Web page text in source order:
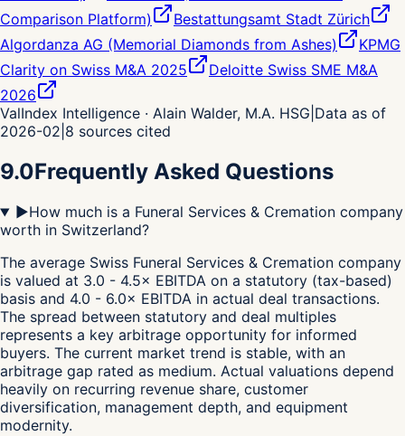
Comparison Platform)
Bestattungsamt Stadt Zürich
Algordanza AG (Memorial Diamonds from Ashes)
KPMG
Clarity on Swiss M&A 2025
Deloitte Swiss SME M&A
2026
ValIndex Intelligence · Alain Walder, M.A. HSG Data as of
2026-02 8 sources cited
9.0Frequently Asked Questions
▶How much is a Funeral Services & Cremation company
worth in Switzerland?
The average Swiss Funeral Services & Cremation company
is valued at 3.0 - 4.5× EBITDA on a statutory (tax-based)
basis and 4.0 - 6.0× EBITDA in actual deal transactions.
The spread between statutory and deal multiples
represents a key arbitrage opportunity for informed
buyers. The current market trend is stable, with an
arbitrage gap rated as medium. Actual valuations depend
heavily on recurring revenue share, customer
diversification, management depth, and equipment
modernity.